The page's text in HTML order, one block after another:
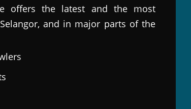
offers the latest and the most
and in major parts of the